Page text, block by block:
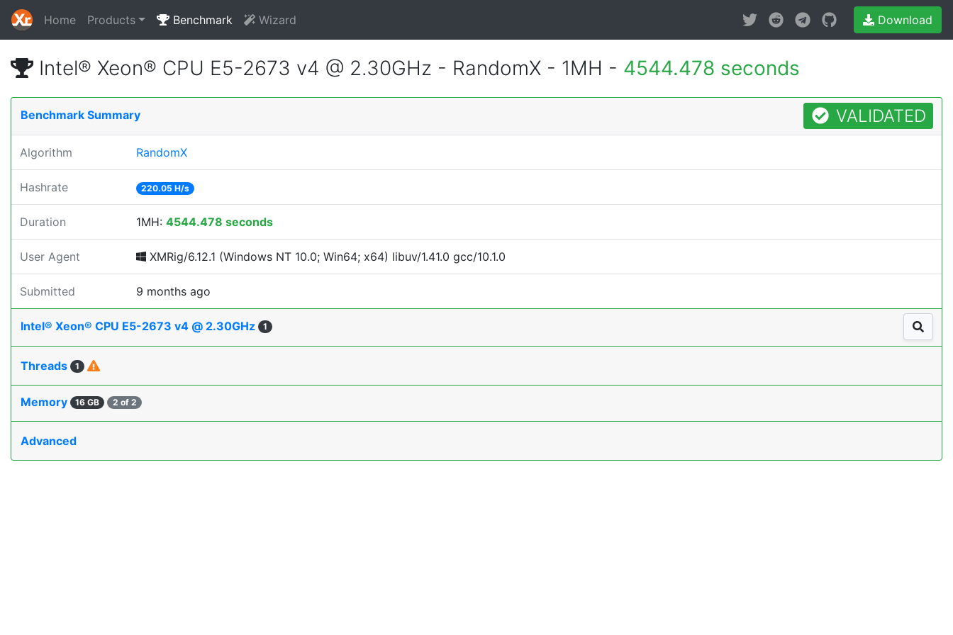
Home Products Benchmark Wizard Download
Intel® Xeon® CPU E5-2673 v4 @ 2.30GHz - RandomX - 1MH - 4544.478 seconds
Benchmark Summary VALIDATED
Algorithm RandomX
Hashrate 220.05 H/s
Duration 1MH: 4544.478 seconds
User Agent XMRig/6.12.1 (Windows NT 10.0; Win64; x64) libuv/1.41.0 gcc/10.1.0
Submitted 9 months ago
Intel® Xeon® CPU E5-2673 v4 @ 2.30GHz 1
Threads 1
Memory 16 GB 2 of 2
Advanced